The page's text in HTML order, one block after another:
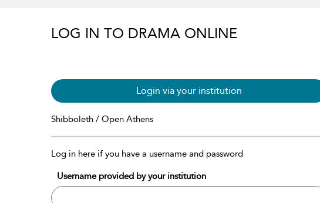
LOG IN TO DRAMA ONLINE
Login via your institution
Shibboleth / Open Athens
Log in here if you have a username and password
Username provided by your institution